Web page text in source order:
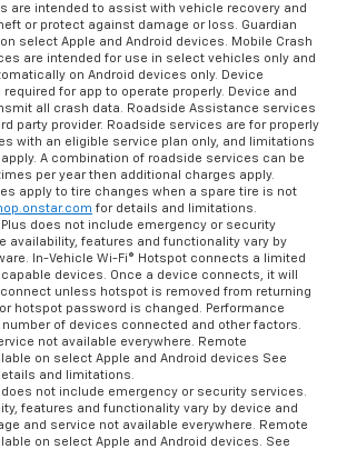
are intended to assist with vehicle recovery and
or protect against damage or loss. Guardian
select Apple and Android devices. Mobile Crash
are intended for use in select vehicles only and
on Android devices only. Device
for app to operate properly. Device and
all crash data. Roadside Assistance services
party provider. Roadside services are for properly
with an eligible service plan only, and limitations
A combination of roadside services can be
per year then additional charges apply.
apply to tire changes when a spare tire is not
for details and limitations.
Plus does not include emergency or security
availability, features and functionality vary by
In-Vehicle Wi-Fi® Hotspot connects a limited
devices. Once a device connects, it will
unless hotspot is removed from returning
hotspot password is changed. Performance
of devices connected and other factors.
not available everywhere. Remote
on select Apple and Android devices See
and limitations.
not include emergency or security services.
features and functionality vary by device and
and service not available everywhere. Remote
on select Apple and Android devices. See